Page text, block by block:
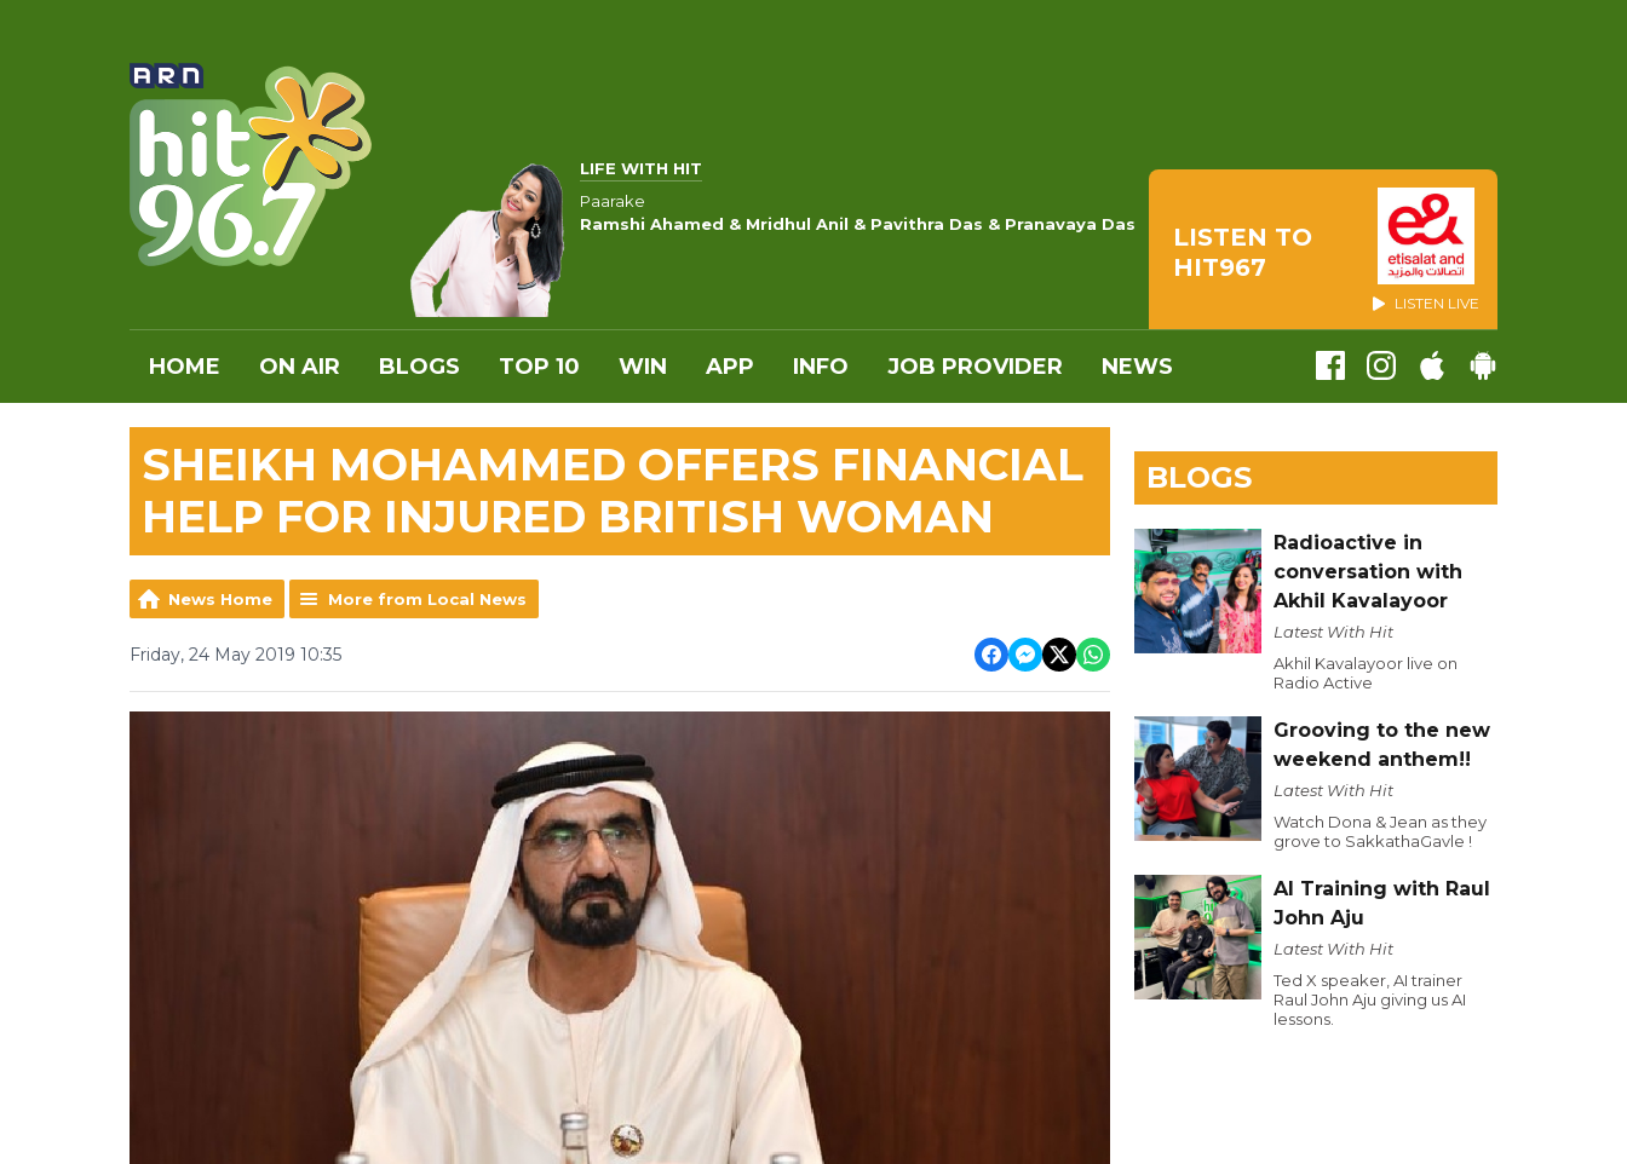
LIFE WITH HIT
Paarake
Ramshi Ahamed & Mridhul Anil & Pavithra Das & Pranavaya Das
LISTEN TO
HIT967
LISTEN LIVE
HOME ON AIR BLOGS TOP 10 WIN APP INFO JOB PROVIDER NEWS
SHEIKH MOHAMMED OFFERS FINANCIAL
HELP FOR INJURED BRITISH WOMAN
News Home More from Local News
Friday, 24 May 2019 10:35
BLOGS
Radioactive in
conversation with
Akhil Kavalayoor
Latest With Hit
Akhil Kavalayoor live on
Radio Active
Grooving to the new
weekend anthem!!
Latest With Hit
Watch Dona & Jean as they
grove to SakkathaGavle !
AI Training with Raul
John Aju
Latest With Hit
Ted X speaker, AI trainer
Raul John Aju giving us AI
lessons.